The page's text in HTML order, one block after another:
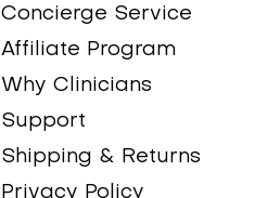
Concierge Service
Affiliate Program
Why Clinicians
Support
Shipping & Returns
Privacy Policy